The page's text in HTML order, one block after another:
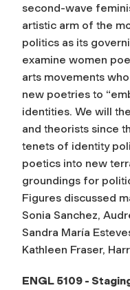
second-wave
artistic arm of the
politics as its
examine women
arts movements
new poetries to
identities. We will
and theorists since
tenets of identity
poetics into new
groundings for
Figures discussed
Sonia Sanchez,
Sandra María
Kathleen Fraser,
ENGL 5109 -